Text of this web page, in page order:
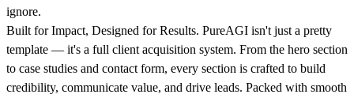
ignore.
Built for Impact, Designed for Results. PureAGI isn't just a pretty
template — it's a full client acquisition system. From the hero section
to case studies and contact form, every section is crafted to build
credibility, communicate value, and drive leads. Packed with smooth